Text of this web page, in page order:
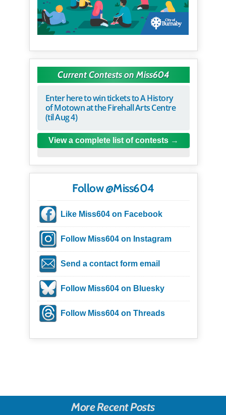
Current Contests on Miss604
Enter here to win tickets to A History
of Motown at the Firehall Arts Centre
(til Aug 4)
View a complete list of contests
Follow @Miss604
Like Miss604 on Facebook
Follow Miss604 on Instagram
Send a contact form email
Follow Miss604 on Bluesky
Follow Miss604 on Threads
More Recent Posts